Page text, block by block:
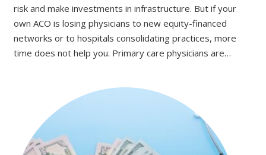
risk and make investments in infrastructure. But if your
own ACO is losing physicians to new equity-financed
networks or to hospitals consolidating practices, more
time does not help you. Primary care physicians are…